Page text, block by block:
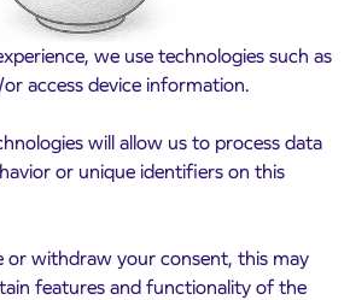
we use technologies such as
access device information.
will allow us to process data
or unique identifiers on this
or withdraw your consent, this may
features and functionality of the